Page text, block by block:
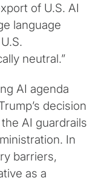
of U.S. AI
language
neutral.”
AI agenda
decision
AI guardrails
In
barriers,
as a